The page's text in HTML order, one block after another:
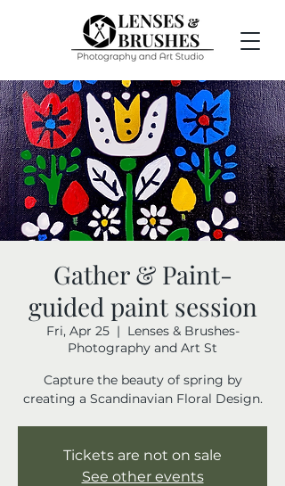
Gather & Paint-
guided paint session
Fri, Apr 25
  |
Lenses & Brushes-
Photography and Art St
Capture the beauty of spring by
creating a Scandinavian Floral Design.
Tickets are not on sale
See other events